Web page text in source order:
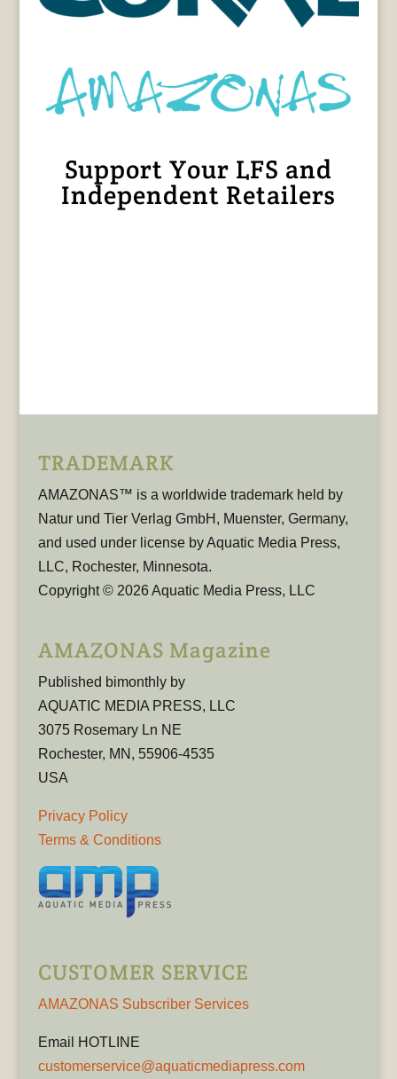
Support Your LFS and
Independent Retailers
TRADEMARK
AMAZONAS™ is a worldwide trademark held by
Natur und Tier Verlag GmbH, Muenster, Germany,
and used under license by Aquatic Media Press,
LLC, Rochester, Minnesota.
Copyright © 2026 Aquatic Media Press, LLC
AMAZONAS Magazine
Published bimonthly by
AQUATIC MEDIA PRESS, LLC
3075 Rosemary Ln NE
Rochester, MN, 55906-4535
USA
Privacy Policy
Terms & Conditions
CUSTOMER SERVICE
AMAZONAS Subscriber Services
Email HOTLINE
customerservice@aquaticmediapress.com